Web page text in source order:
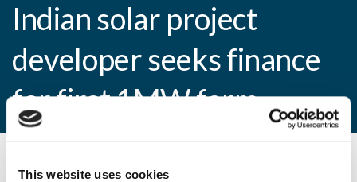
This website uses cookies
Indian solar project
developer seeks finance
for first 1MW farm
By CEP Staff • 15 April 2009 in